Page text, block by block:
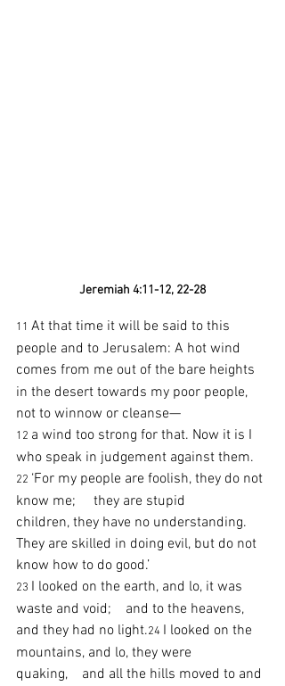
Jeremiah 4:11-12, 22-28
11 At that time it will be said to this
people and to Jerusalem: A hot wind
comes from me out of the bare heights
in the desert towards my poor people,
not to winnow or cleanse—
12 a wind too strong for that. Now it is I
who speak in judgement against them.
22 ‘For my people are foolish, they do not
know me;     they are stupid
children, they have no understanding.
They are skilled in doing evil, but do not
know how to do good.’
23 I looked on the earth, and lo, it was
waste and void;    and to the heavens,
and they had no light.24 I looked on the
mountains, and lo, they were
quaking,    and all the hills moved to and